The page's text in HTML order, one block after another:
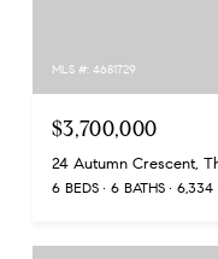
MLS #: 4681729
$3,700,000
24 Autumn Crescent,
6 BEDS 6 BATHS 6,334